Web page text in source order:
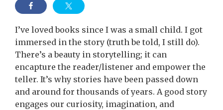
I’ve loved books since I was a small child. I got
immersed in the story (truth be told, I still do).
There’s a beauty in storytelling; it can
encapture the reader/listener and empower the
teller. It’s why stories have been passed down
and around for thousands of years. A good story
engages our curiosity, imagination, and